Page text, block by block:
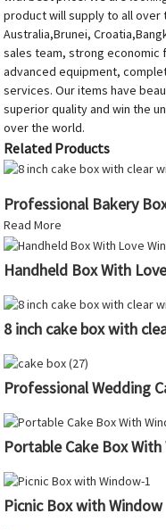
product will supply to all over
Australia,Brunei,
sales team, strong
advanced equipment,
services. Our items have
superior quality and win the
over the world.
Related Products
Professional Bakery
Read More
Handheld Box With
8 inch cake box with
Professional Wedding
Portable Cake Box
Picnic Box with Window